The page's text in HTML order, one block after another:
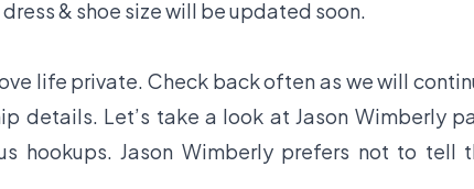
& shoe size will be updated soon.
life private. Check back often as we will
details. Let’s take a look at Jason Wimberly
hookups. Jason Wimberly prefers not to tell